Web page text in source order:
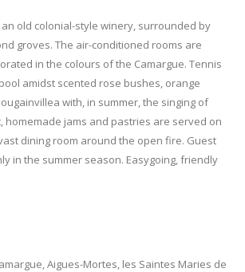
an old colonial-style winery, surrounded by
groves. The air-conditioned rooms are
in the colours of the Camargue. Tennis
amidst scented rose bushes, orange
with, in summer, the singing of
homemade jams and pastries are served on
dining room around the open fire. Guest
in the summer season. Easygoing, friendly
Aigues-Mortes, les Saintes Maries de